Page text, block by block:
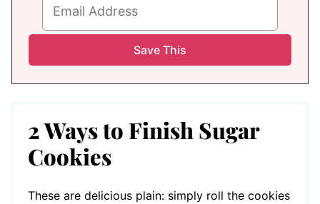
2 Ways to Finish Sugar
Cookies
These are delicious plain: simply roll the cookies